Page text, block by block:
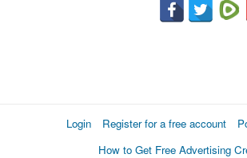
Login Register for a free account
How to Get Free Advertising